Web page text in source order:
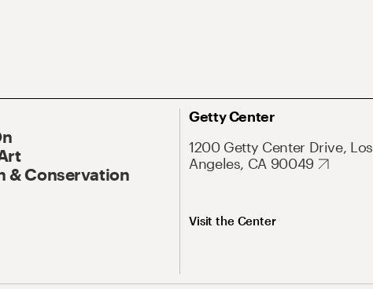
& Conservation
Getty Center
1200 Getty Center Drive, Los
Angeles, CA 90049
Visit the Center